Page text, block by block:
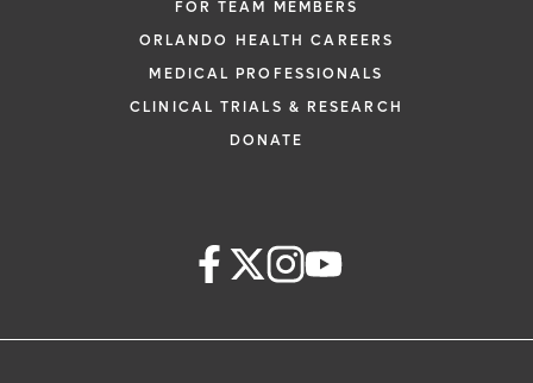
FOR TEAM MEMBERS
ORLANDO HEALTH CAREERS
MEDICAL PROFESSIONALS
CLINICAL TRIALS & RESEARCH
DONATE